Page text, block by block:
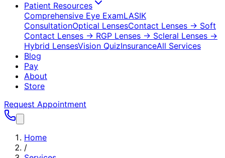
Patient Resources
Comprehensive Eye ExamLASIK
ConsultationOptical LensesContact Lenses → Soft
Contact Lenses → RGP Lenses → Scleral Lenses →
Hybrid LensesVision QuizInsuranceAll Services
Blog
Pay
About
Store
Request Appointment
Home
/